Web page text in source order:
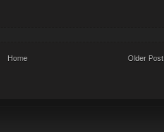
Older Post
Home